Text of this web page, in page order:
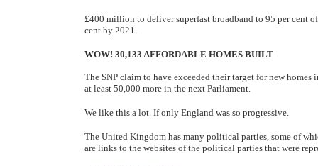
£400 million to deliver superfast broadband to 95 per cent
cent by 2021.
WOW! 30,133 AFFORDABLE HOMES BUILT
The SNP claim to have exceeded their target for new
at least 50,000 more in the next Parliament.
We like this a lot. If only England was so progressive.
The United Kingdom has many political parties, some of
are links to the websites of the political parties that were